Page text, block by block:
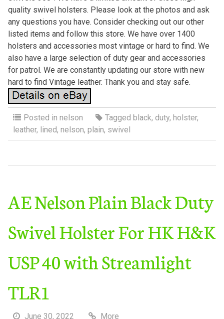
quality swivel holsters. Please look at the photos and ask
any questions you have. Consider checking out our other
listed items and follow this store. We have over 1400
holsters and accessories most vintage or hard to find. We
also have a large selection of duty gear and accessories
for patrol. We are constantly updating our store with new
hard to find Vintage leather. Thank you and stay safe.
Posted in nelson Tagged black, duty, holster,
leather, lined, nelson, plain, swivel
AE Nelson Plain Black Duty
Swivel Holster For HK H&K
USP 40 with Streamlight
TLR1
June 30, 2022 More